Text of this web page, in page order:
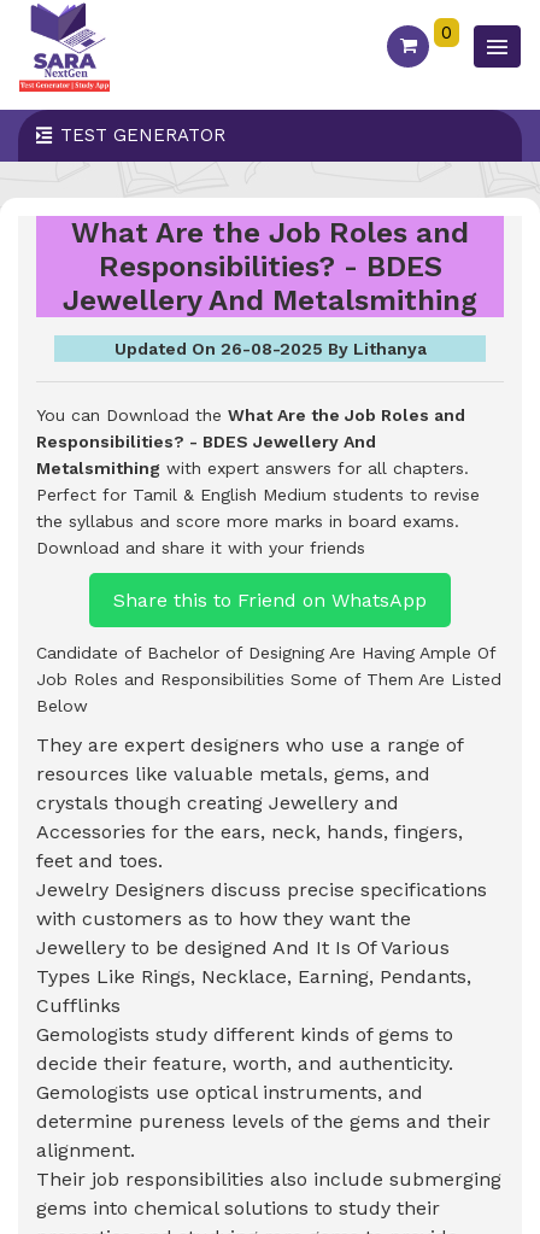
0
TEST GENERATOR
What Are the Job Roles and
Responsibilities? - BDES
Jewellery And Metalsmithing
Updated On 26-08-2025 By Lithanya
You can Download the What Are the Job Roles and
Responsibilities? - BDES Jewellery And
Metalsmithing with expert answers for all chapters.
Perfect for Tamil & English Medium students to revise
the syllabus and score more marks in board exams.
Download and share it with your friends
Share this to Friend on WhatsApp
Candidate of Bachelor of Designing Are Having Ample Of
Job Roles and Responsibilities Some of Them Are Listed
Below
They are expert designers who use a range of
resources like valuable metals, gems, and
crystals though creating Jewellery and
Accessories for the ears, neck, hands, fingers,
feet and toes.
Jewelry Designers discuss precise specifications
with customers as to how they want the
Jewellery to be designed And It Is Of Various
Types Like Rings, Necklace, Earning, Pendants,
Cufflinks
Gemologists study different kinds of gems to
decide their feature, worth, and authenticity.
Gemologists use optical instruments, and
determine pureness levels of the gems and their
alignment.
Their job responsibilities also include submerging
gems into chemical solutions to study their